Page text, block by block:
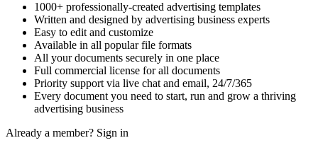
1000+ professionally-created advertising templates
Written and designed by advertising business experts
Easy to edit and customize
Available in all popular file formats
All your documents securely in one place
Full commercial license for all documents
Priority support via live chat and email, 24/7/365
Every document you need to start, run and grow a thriving
advertising business
Already a member? Sign in